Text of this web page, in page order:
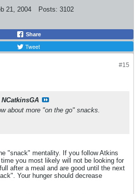
21, 2004 Posts: 3102
Share
Tweet
#15
NCatkinsGA
about more "on the go" snacks.
"snack" mentality. If you follow Atkins
you most likely will not be looking for
after a meal and are good until the next
Your hunger should decrease